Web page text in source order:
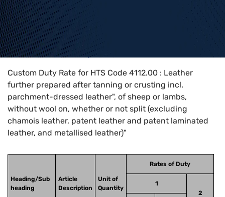
Home>HTS Codes> Chapter
Custom Duty Rate for HTS Code 4112.00 : Leather
further prepared after tanning or crusting incl.
parchment-dressed leather", of sheep or lambs,
without wool on, whether or not split (excluding
chamois leather, patent leather and patent laminated
leather, and metallised leather)"
Heading/Sub
heading
Article
Description
Unit of
Quantity
Rates of Duty
1
2